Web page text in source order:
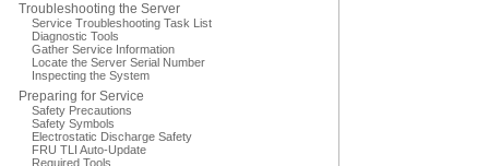
Troubleshooting the Server
Service Troubleshooting Task List
Diagnostic Tools
Gather Service Information
Locate the Server Serial Number
Inspecting the System
Preparing for Service
Safety Precautions
Safety Symbols
Electrostatic Discharge Safety
FRU TLI Auto-Update
Required Tools